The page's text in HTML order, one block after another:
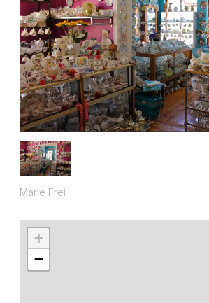
Marie Frei
+
−